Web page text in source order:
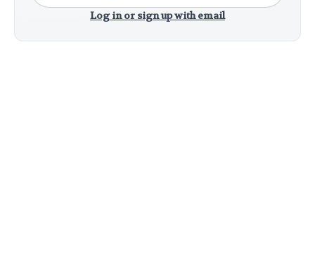
Log in or sign up with email